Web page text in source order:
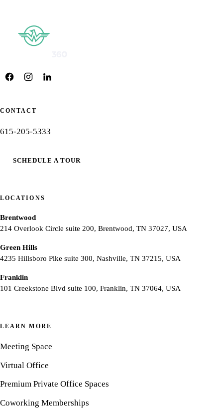
CONTACT
615-205-5333
SCHEDULE A TOUR
LOCATIONS
Brentwood
214 Overlook Circle suite 200, Brentwood, TN 37027, USA
Green Hills
4235 Hillsboro Pike suite 300, Nashville, TN 37215, USA
Franklin
101 Creekstone Blvd suite 100, Franklin, TN 37064, USA
LEARN MORE
Meeting Space
Virtual Office
Premium Private Office Spaces
Coworking Memberships